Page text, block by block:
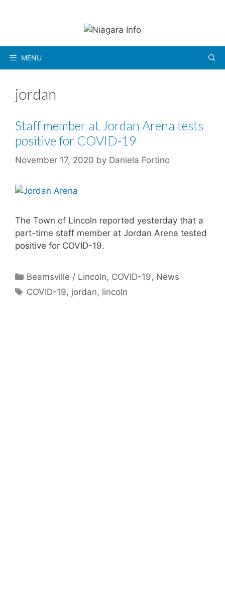
MENU
jordan
Staff member at Jordan Arena tests
positive for COVID-19
November 17, 2020 by Daniela Fortino
The Town of Lincoln reported yesterday that a
part-time staff member at Jordan Arena tested
positive for COVID-19.
Categories
Beamsville / Lincoln, COVID-19, News
Tags
COVID-19, jordan, lincoln